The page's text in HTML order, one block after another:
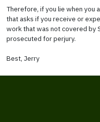
Therefore, if you lie when you
that asks if you receive or
work that was not covered by
prosecuted for perjury.
Best, Jerry